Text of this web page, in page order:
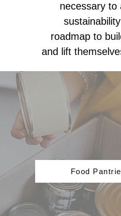
necessary to
roadmap to
and lift
Food